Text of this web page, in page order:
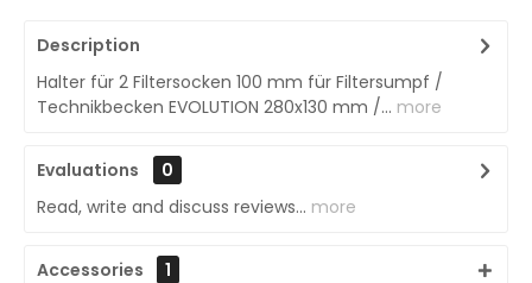
Description
Halter für 2 Filtersocken 100 mm für Filtersumpf /
Technikbecken EVOLUTION 280x130 mm /... more
Evaluations
0
Read, write and discuss reviews... more
Accessories 1